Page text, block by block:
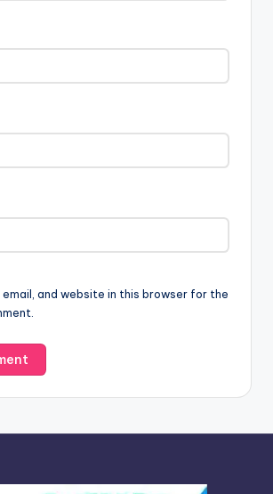
email, and website in this browser for the